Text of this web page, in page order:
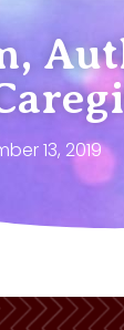
13, 2019